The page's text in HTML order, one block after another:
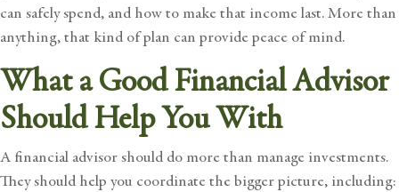
can safely spend, and how to make that income last. More than
anything, that kind of plan can provide peace of mind.
What a Good Financial Advisor
Should Help You With
A financial advisor should do more than manage investments.
They should help you coordinate the bigger picture, including: